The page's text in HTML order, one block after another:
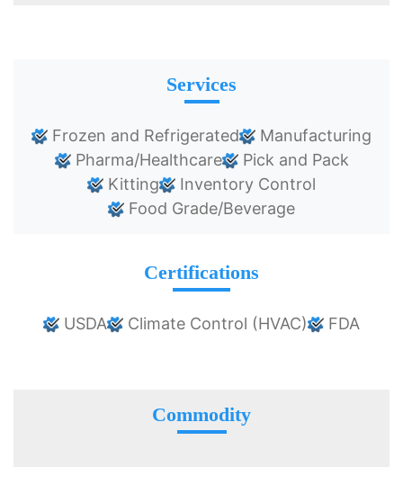
Services
Frozen and Refrigerated
Manufacturing
Pharma/Healthcare
Pick and Pack
Kitting
Inventory Control
Food Grade/Beverage
Certifications
USDA Climate Control (HVAC) FDA
Commodity